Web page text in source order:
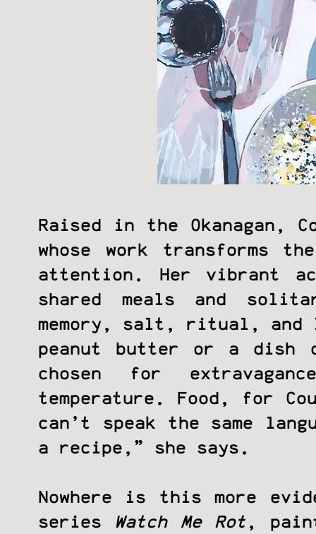
Raised in the Okanagan,
whose work transforms
attention. Her vibrant
shared meals and
memory, salt, ritual, and
peanut butter or a dish
chosen for
temperature. Food, for
can’t speak the same
a recipe,” she says.
Nowhere is this more
series Watch Me Rot ,